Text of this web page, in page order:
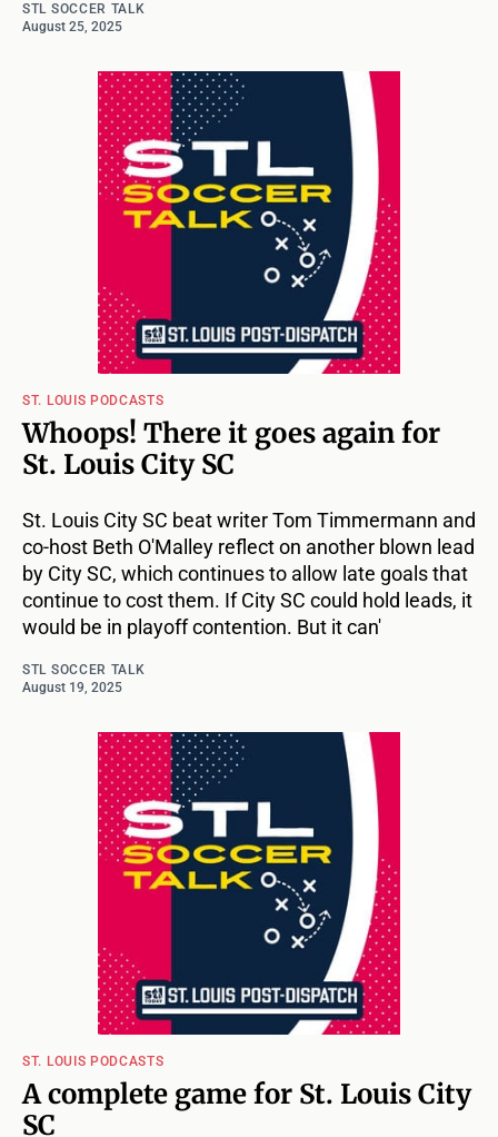
STL SOCCER TALK
August 25, 2025
ST. LOUIS PODCASTS
Whoops! There it goes again for
St. Louis City SC
St. Louis City SC beat writer Tom Timmermann and
co-host Beth O'Malley reflect on another blown lead
by City SC, which continues to allow late goals that
continue to cost them. If City SC could hold leads, it
would be in playoff contention. But it can'
STL SOCCER TALK
August 19, 2025
ST. LOUIS PODCASTS
A complete game for St. Louis City
SC